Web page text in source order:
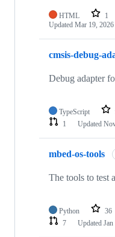
HTML 1
Updated Mar 19, 2026
cmsis-debug-
Debug adapter
TypeScript
1
Updated
mbed-os-tools
The tools to test
Python 36
7
Updated